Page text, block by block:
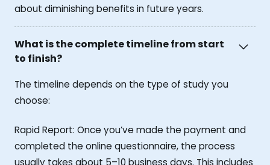
about diminishing benefits in future years.
What is the complete timeline from start
to finish?
The timeline depends on the type of study you
choose:
Rapid Report: Once you’ve made the payment and
completed the online questionnaire, the process
usually takes about 5–10 business days. This includes